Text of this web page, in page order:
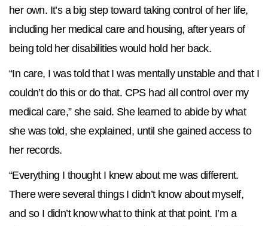
her own. It’s a big step toward taking control of her life,
including her medical care and housing, after years of
being told her disabilities would hold her back.
“In care, I was told that I was mentally unstable and that I
couldn’t do this or do that. CPS had all control over my
medical care,” she said. She learned to abide by what
she was told, she explained, until she gained access to
her records.
“Everything I thought I knew about me was different.
There were several things I didn’t know about myself,
and so I didn’t know what to think at that point. I’m a